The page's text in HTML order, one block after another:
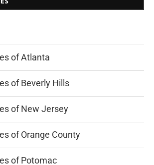
of Atlanta
of Beverly Hills
of New Jersey
of Orange County
of Potomac